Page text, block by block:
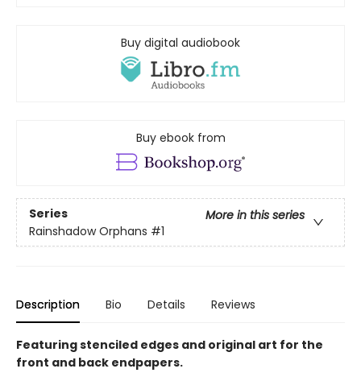
Buy digital audiobook
Buy ebook from
Series
More in this series
Rainshadow Orphans #1
Description Bio Details Reviews
Featuring stenciled edges and original art for the
front and back endpapers.